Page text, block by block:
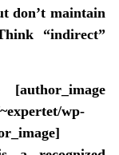
don’t maintain
“indirect”
wp-